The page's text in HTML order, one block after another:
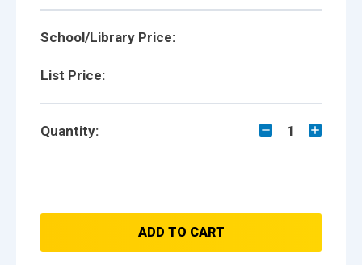
School/Library Price:
List Price:
Quantity: 1
ADD TO CART